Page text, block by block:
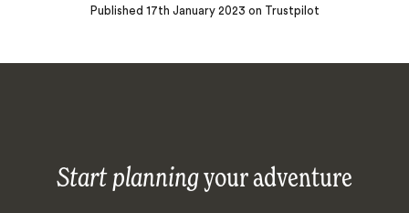
Published 17th January 2023 on Trustpilot
Start planningyour adventure